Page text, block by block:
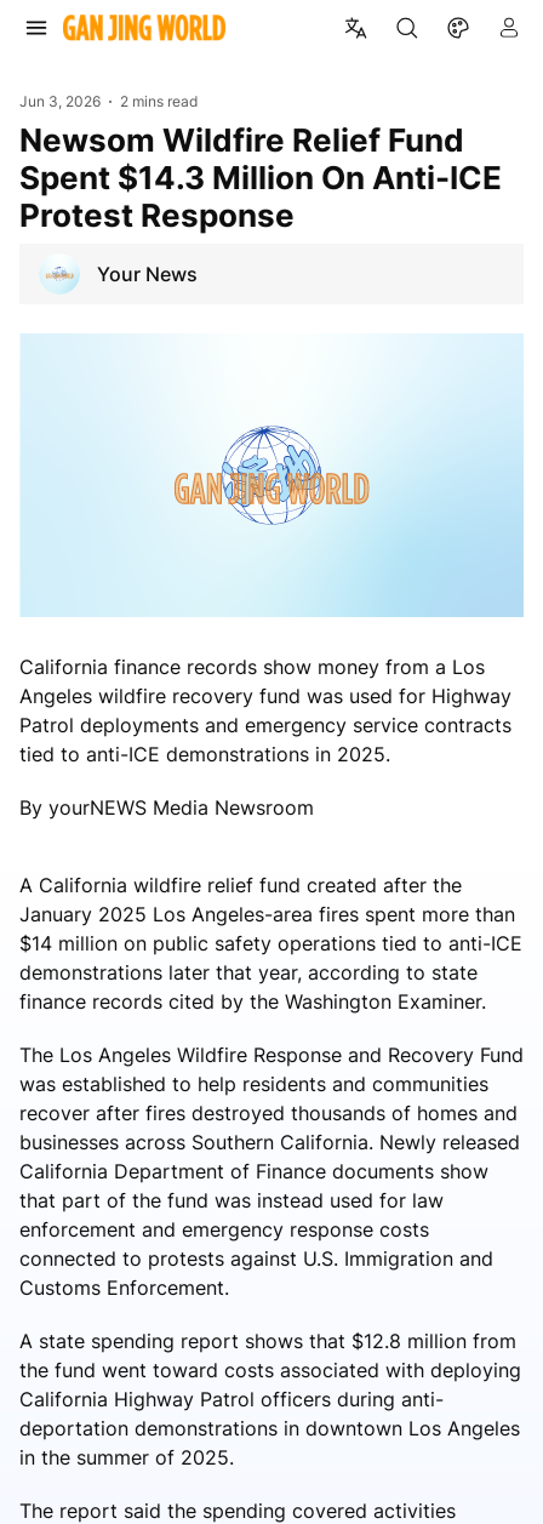
Jun 3, 2026 2 mins read
Newsom Wildfire Relief Fund
Spent $14.3 Million On Anti-ICE
Protest Response
Your News
California finance records show money from a Los
Angeles wildfire recovery fund was used for Highway
Patrol deployments and emergency service contracts
tied to anti-ICE demonstrations in 2025.
By yourNEWS Media Newsroom
A California wildfire relief fund created after the
January 2025 Los Angeles-area fires spent more than
$14 million on public safety operations tied to anti-ICE
demonstrations later that year, according to state
finance records cited by the Washington Examiner.
The Los Angeles Wildfire Response and Recovery Fund
was established to help residents and communities
recover after fires destroyed thousands of homes and
businesses across Southern California. Newly released
California Department of Finance documents show
that part of the fund was instead used for law
enforcement and emergency response costs
connected to protests against U.S. Immigration and
Customs Enforcement.
A state spending report shows that $12.8 million from
the fund went toward costs associated with deploying
California Highway Patrol officers during anti-
deportation demonstrations in downtown Los Angeles
in the summer of 2025.
The report said the spending covered activities